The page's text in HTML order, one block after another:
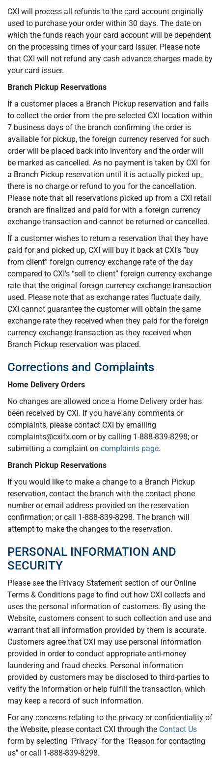
CXI will process all refunds to the card account originally
used to purchase your order within 30 days. The date on
which the funds reach your card account will be dependent
on the processing times of your card issuer. Please note
that CXI will not refund any cash advance charges made by
your card issuer.
Branch Pickup Reservations
If a customer places a Branch Pickup reservation and fails
to collect the order from the pre-selected CXI location within
7 business days of the branch confirming the order is
available for pickup, the foreign currency reserved for such
order will be placed back into inventory and the order will
be marked as cancelled. As no payment is taken by CXI for
a Branch Pickup reservation until it is actually picked up,
there is no charge or refund to you for the cancellation.
Please note that all reservations picked up from a CXI retail
branch are finalized and paid for with a foreign currency
exchange transaction and cannot be returned or cancelled.
If a customer wishes to return a reservation that they have
paid for and picked up, CXI will buy it back at CXI’s “buy
from client” foreign currency exchange rate of the day
compared to CXI’s “sell to client” foreign currency exchange
rate that the original foreign currency exchange transaction
used. Please note that as exchange rates fluctuate daily,
CXI cannot guarantee the customer will obtain the same
exchange rate they received when they paid for the foreign
currency exchange transaction as they received when
Branch Pickup reservation was placed.
Corrections and Complaints
Home Delivery Orders
No changes are allowed once a Home Delivery order has
been received by CXI. If you have any comments or
complaints, please contact CXI by emailing
complaints@cxifx.com or by calling 1-888-839-8298; or
submitting a complaint on complaints page.
Branch Pickup Reservations
If you would like to make a change to a Branch Pickup
reservation, contact the branch with the contact phone
number or email address provided on the reservation
confirmation; or call 1-888-839-8298. The branch will
attempt to make the changes to the reservation.
PERSONAL INFORMATION AND
SECURITY
Please see the Privacy Statement section of our Online
Terms & Conditions page to find out how CXI collects and
uses the personal information of customers. By using the
Website, customers consent to such collection and use and
warrant that all information provided by them is accurate.
Customers agree that CXI may use personal information
provided in order to conduct appropriate anti-money
laundering and fraud checks. Personal information
provided by customers may be disclosed to third-parties to
verify the information or help fulfill the transaction, which
may keep a record of such information.
For any concerns relating to the privacy or confidentiality of
the Website, please contact CXI through the Contact Us
form by selecting "Privacy" for the "Reason for contacting
us" or call 1-888-839-8298.